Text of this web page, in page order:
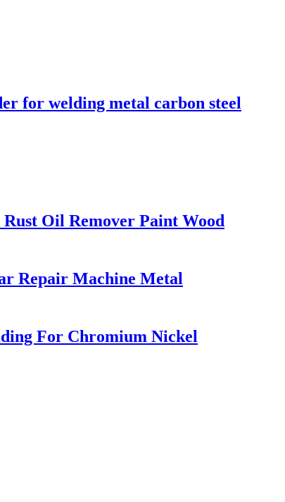
for welding metal carbon steel
Oil Remover Paint Wood
Repair Machine Metal
For Chromium Nickel